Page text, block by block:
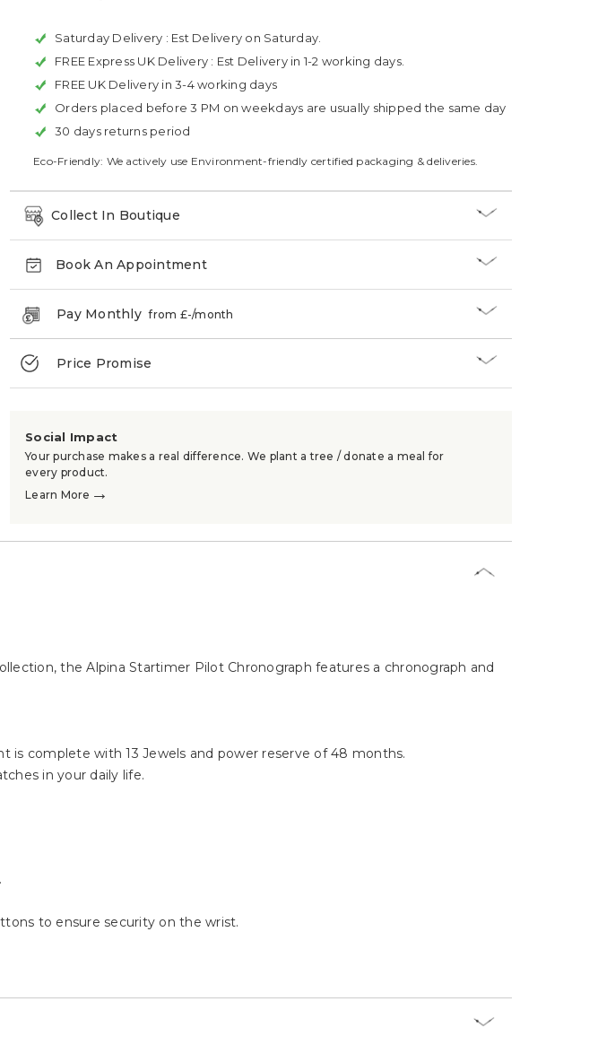
Saturday Delivery : Est Delivery on Saturday.
FREE Express UK Delivery : Est Delivery in 1-2 working days.
FREE UK Delivery in 3-4 working days
Orders placed before 3 PM on weekdays are usually shipped the same day
30 days returns period
Eco-Friendly: We actively use Environment-friendly certified packaging & deliveries.
Collect In Boutique
Book An Appointment
Pay Monthlyfrom £-/month
Price Promise
Social Impact
Your purchase makes a real difference. We plant a tree / donate a meal for
every product.
Learn More →
the Alpina Startimer Pilot Chronograph features a chronograph and
is complete with 13 Jewels and power reserve of 48 months.
in your daily life.
to ensure security on the wrist.